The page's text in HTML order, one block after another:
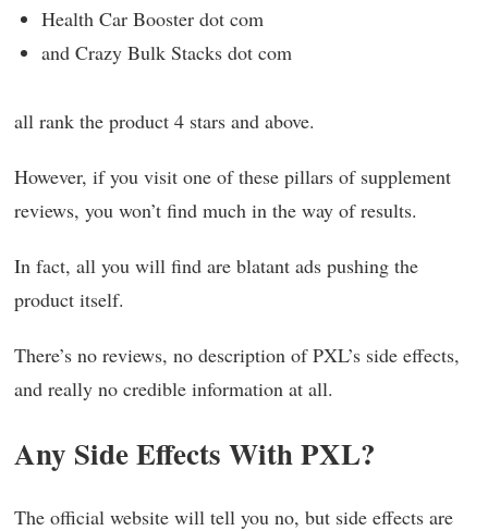
Health Car Booster dot com
and Crazy Bulk Stacks dot com
all rank the product 4 stars and above.
However, if you visit one of these pillars of supplement
reviews, you won’t find much in the way of results.
In fact, all you will find are blatant ads pushing the
product itself.
There’s no reviews, no description of PXL’s side effects,
and really no credible information at all.
Any Side Effects With PXL?
The official website will tell you no, but side effects are